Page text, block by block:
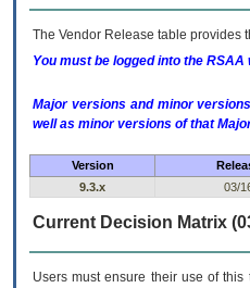
The Vendor Release table provides
You must be logged into the
Major versions and minor
well as minor versions of that
Version
9.3.x
03/
Current Decision Matrix
Users must ensure their use of